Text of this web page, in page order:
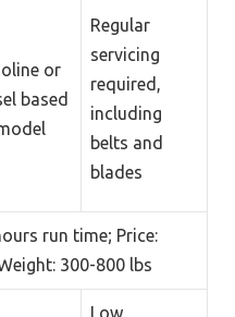
or
based
Regular
servicing
required,
including
belts and
blades
run time; Price:
300-800 lbs
Low